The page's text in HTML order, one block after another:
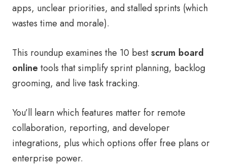
apps, unclear priorities, and stalled sprints (which
wastes time and morale).
This roundup examines the 10 bestscrum board
online tools that simplify sprint planning, backlog
grooming, and live task tracking.
You’ll learn which features matter for remote
collaboration, reporting, and developer
integrations, plus which options offer free plans or
enterprise power.